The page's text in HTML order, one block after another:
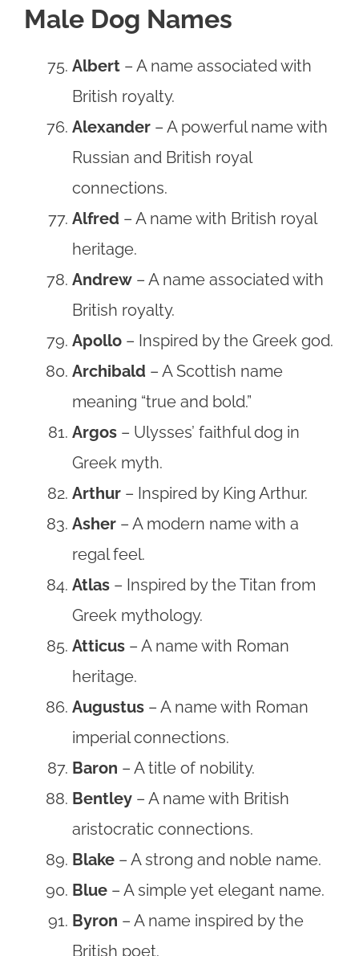
Male Dog Names
Albert – A name associated with
British royalty.
Alexander – A powerful name with
Russian and British royal
connections.
Alfred – A name with British royal
heritage.
Andrew – A name associated with
British royalty.
Apollo – Inspired by the Greek god.
Archibald – A Scottish name
meaning “true and bold.”
Argos – Ulysses’ faithful dog in
Greek myth.
Arthur – Inspired by King Arthur.
Asher – A modern name with a
regal feel.
Atlas – Inspired by the Titan from
Greek mythology.
Atticus – A name with Roman
heritage.
Augustus – A name with Roman
imperial connections.
Baron – A title of nobility.
Bentley – A name with British
aristocratic connections.
Blake – A strong and noble name.
Blue – A simple yet elegant name.
Byron – A name inspired by the
British poet.